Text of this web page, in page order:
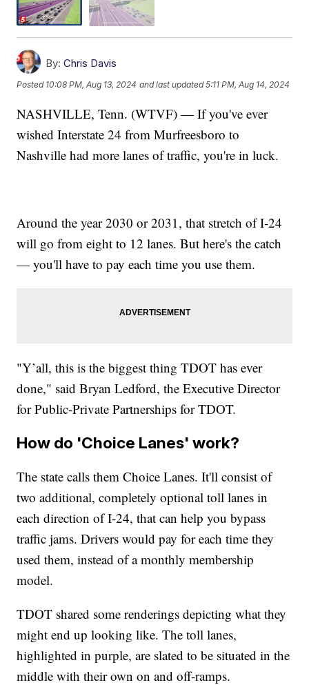
By: Chris Davis
Posted 10:08 PM, Aug 13, 2024 and last updated 5:11 PM, Aug 14, 2024
NASHVILLE, Tenn. (WTVF) — If you've ever
wished Interstate 24 from Murfreesboro to
Nashville had more lanes of traffic, you're in luck.
Around the year 2030 or 2031, that stretch of I-24
will go from eight to 12 lanes. But here's the catch
— you'll have to pay each time you use them.
"Y’all, this is the biggest thing TDOT has ever
done," said Bryan Ledford, the Executive Director
for Public-Private Partnerships for TDOT.
How do 'Choice Lanes' work?
The state calls them Choice Lanes. It'll consist of
two additional, completely optional toll lanes in
each direction of I-24, that can help you bypass
traffic jams. Drivers would pay for each time they
used them, instead of a monthly membership
model.
TDOT shared some renderings depicting what they
might end up looking like. The toll lanes,
highlighted in purple, are slated to be situated in the
middle with their own on and off-ramps.